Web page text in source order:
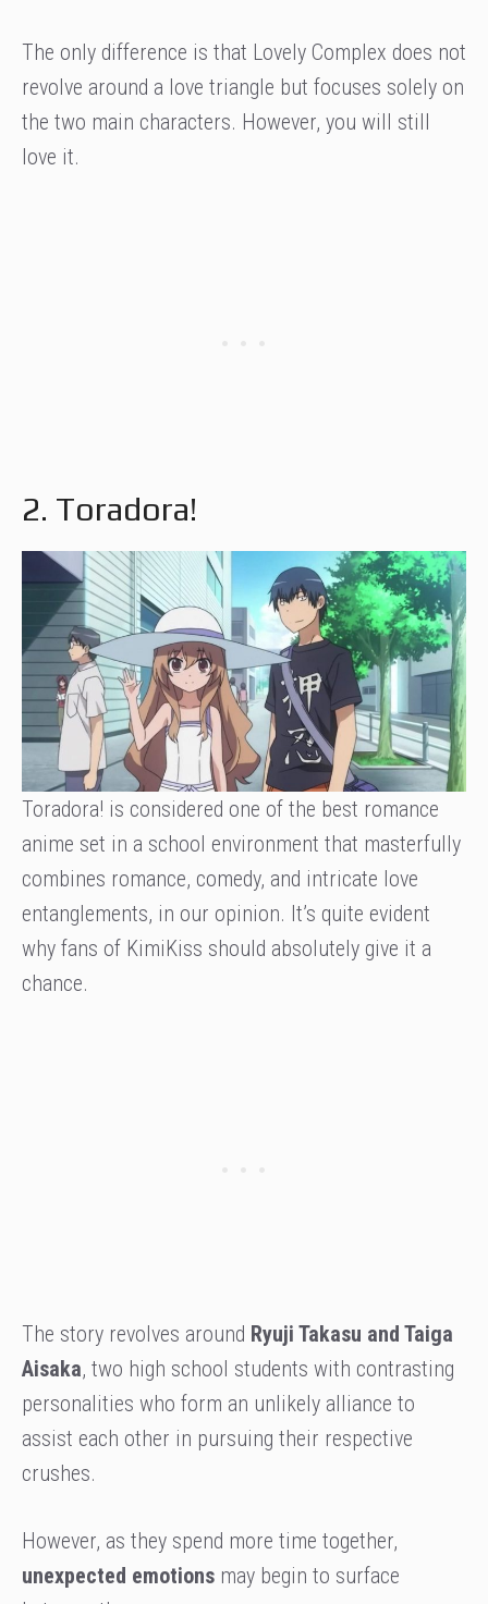
The only difference is that Lovely Complex does not
revolve around a love triangle but focuses solely on
the two main characters. However, you will still
love it.
2. Toradora!
Toradora! is considered one of the best romance
anime set in a school environment that masterfully
combines romance, comedy, and intricate love
entanglements, in our opinion. It’s quite evident
why fans of KimiKiss should absolutely give it a
chance.
The story revolves around Ryuji Takasu and Taiga
Aisaka, two high school students with contrasting
personalities who form an unlikely alliance to
assist each other in pursuing their respective
crushes.
However, as they spend more time together,
unexpected emotions may begin to surface